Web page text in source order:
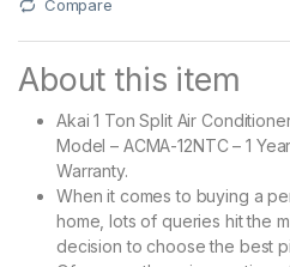
Compare
About this item
Akai 1 Ton Split Air
Model – ACMA-12NTC – 1
Warranty.
When it comes to buying a
home, lots of queries hit the
decision to choose the best